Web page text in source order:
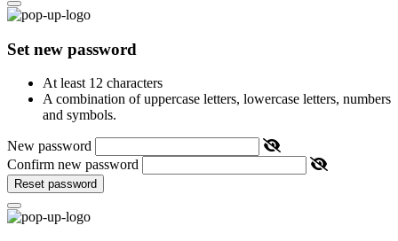
Set new password
At least 12 characters
A combination of uppercase letters, lowercase letters, numbers
and symbols.
New password
Confirm new password
Reset password